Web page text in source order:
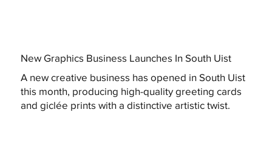
New Graphics Business Launches In South Uist
A new creative business has opened in South Uist
this month, producing high-quality greeting cards
and giclée prints with a distinctive artistic twist.